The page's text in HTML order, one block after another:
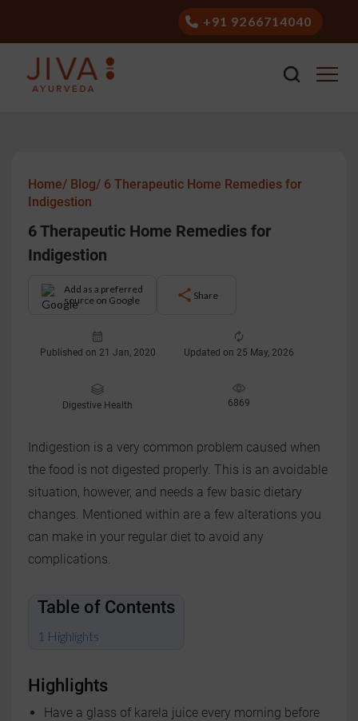
+91 9266714040
Home/ Blog/ 6 Therapeutic Home Remedies for
Indigestion
6 Therapeutic Home Remedies for
Indigestion
Add as a preferred
source on Google
Share
Published on 21 Jan, 2020 Updated on 25 May, 2026
Digestive Health 6869
Indigestion is a very common problem caused when
the food is not digested properly. This is an avoidable
situation, however, and needs a few basic dietary
changes. Mentioned within are a few alterations you
can make in your regular diet to avoid any
complications.
Table of Contents
Highlights
Highlights
Have a glass of karela juice every morning before